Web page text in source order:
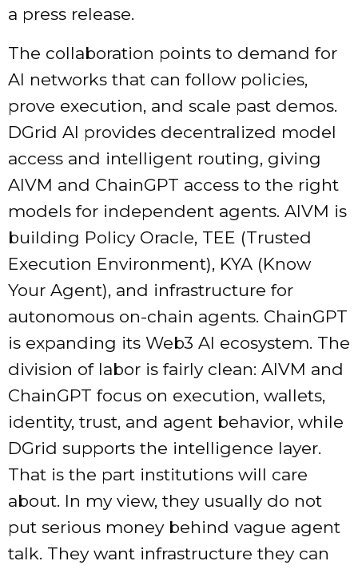
a press release.
The collaboration points to demand for
AI networks that can follow policies,
prove execution, and scale past demos.
DGrid AI provides decentralized model
access and intelligent routing, giving
AIVM and ChainGPT access to the right
models for independent agents. AIVM is
building Policy Oracle, TEE (Trusted
Execution Environment), KYA (Know
Your Agent), and infrastructure for
autonomous on-chain agents. ChainGPT
is expanding its Web3 AI ecosystem. The
division of labor is fairly clean: AIVM and
ChainGPT focus on execution, wallets,
identity, trust, and agent behavior, while
DGrid supports the intelligence layer.
That is the part institutions will care
about. In my view, they usually do not
put serious money behind vague agent
talk. They want infrastructure they can